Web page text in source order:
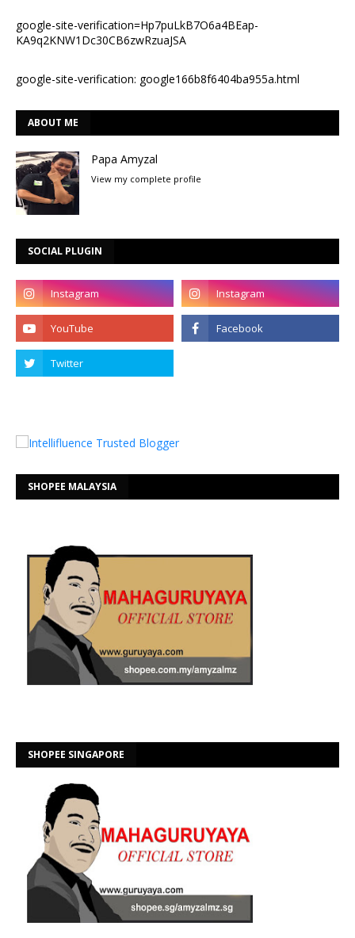
google-site-verification=Hp7puLkB7O6a4BEap-
KA9q2KNW1Dc30CB6zwRzuaJSA
google-site-verification: google166b8f6404ba955a.html
ABOUT ME
Papa Amyzal
View my complete profile
SOCIAL PLUGIN
SHOPEE MALAYSIA
SHOPEE SINGAPORE